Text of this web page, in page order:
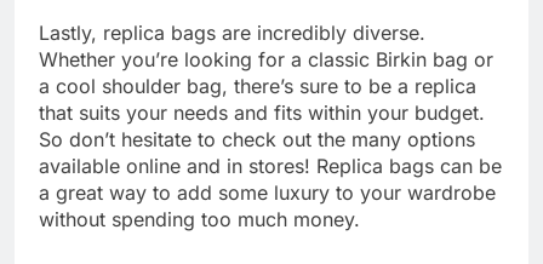
Lastly, replica bags are incredibly diverse.
Whether you’re looking for a classic Birkin bag or
a cool shoulder bag, there’s sure to be a replica
that suits your needs and fits within your budget.
So don’t hesitate to check out the many options
available online and in stores! Replica bags can be
a great way to add some luxury to your wardrobe
without spending too much money.